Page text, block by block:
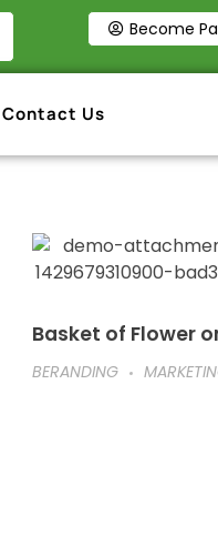
Become
Contact Us
Basket of Flower
BERANDING